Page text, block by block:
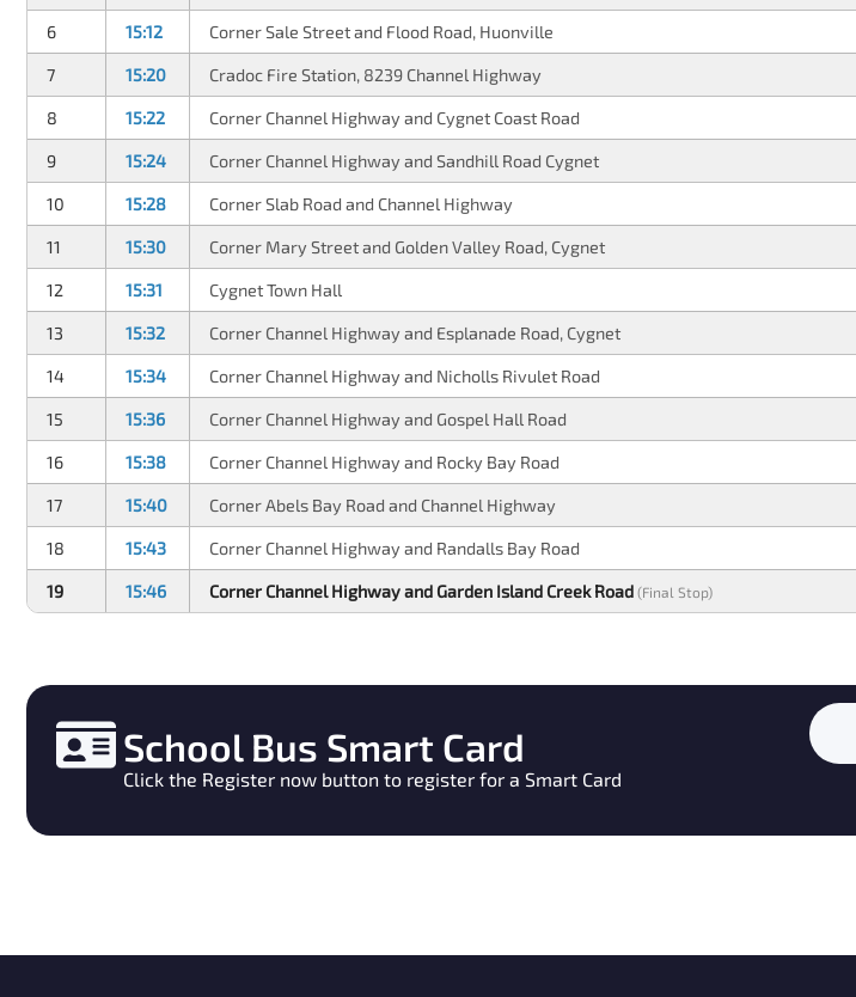
6 15:12 Corner Sale Street and Flood Road, Huonville
7 15:20 Cradoc Fire Station, 8239 Channel Highway
8 15:22 Corner Channel Highway and Cygnet Coast Road
9 15:24 Corner Channel Highway and Sandhill Road Cygnet
10 15:28 Corner Slab Road and Channel Highway
11 15:30 Corner Mary Street and Golden Valley Road, Cygnet
12 15:31 Cygnet Town Hall
13 15:32 Corner Channel Highway and Esplanade Road, Cygnet
14 15:34 Corner Channel Highway and Nicholls Rivulet Road
15 15:36 Corner Channel Highway and Gospel Hall Road
16 15:38 Corner Channel Highway and Rocky Bay Road
17 15:40 Corner Abels Bay Road and Channel Highway
18 15:43 Corner Channel Highway and Randalls Bay Road
19 15:46 Corner Channel Highway and Garden Island Creek Road (Final Stop)
School Bus Smart Card
Click the Register now button to register for a Smart Card